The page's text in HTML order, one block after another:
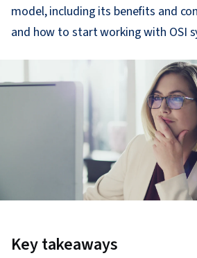
model, including its benefits and
and how to start working with OSI
Key takeaways